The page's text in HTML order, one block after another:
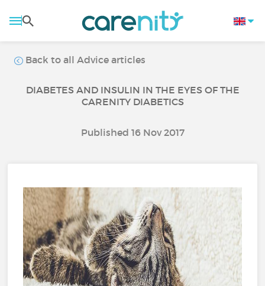
Back to all Advice articles
DIABETES AND INSULIN IN THE EYES OF THE
CARENITY DIABETICS
Published 16 Nov 2017